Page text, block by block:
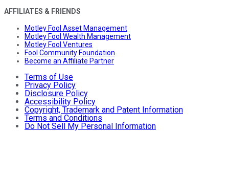
AFFILIATES & FRIENDS
Motley Fool Asset Management
Motley Fool Wealth Management
Motley Fool Ventures
Fool Community Foundation
Become an Affiliate Partner
Terms of Use
Privacy Policy
Disclosure Policy
Accessibility Policy
Copyright, Trademark and Patent Information
Terms and Conditions
Do Not Sell My Personal Information